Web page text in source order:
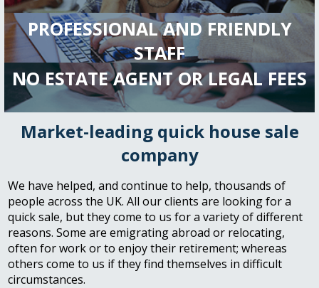
PROFESSIONAL AND FRIENDLY
STAFF
NO ESTATE AGENT OR LEGAL FEES
Market-leading quick house sale
company
We have helped, and continue to help, thousands of
people across the UK. All our clients are looking for a
quick sale, but they come to us for a variety of different
reasons. Some are emigrating abroad or relocating,
often for work or to enjoy their retirement; whereas
others come to us if they find themselves in difficult
circumstances.